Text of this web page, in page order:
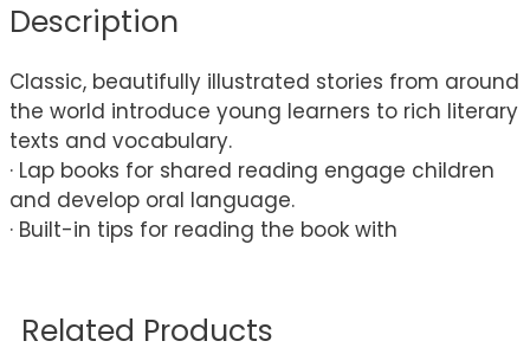
Description
Classic, beautifully illustrated stories from around
the world introduce young learners to rich literary
texts and vocabulary.
· Lap books for shared reading engage children
and develop oral language.
· Built-in tips for reading the book with
Related Products